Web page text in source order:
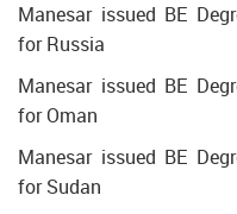
Manesar issued BE
for Russia
Manesar issued BE
for Oman
Manesar issued BE
for Sudan